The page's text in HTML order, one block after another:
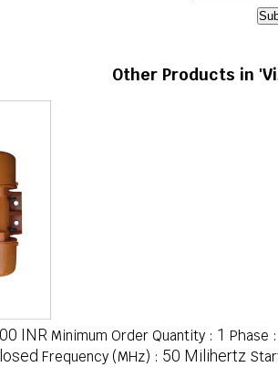
Other Products in
INR Minimum Order Quantity : 1 Phase :
Frequency (MHz) : 50 Milihertz